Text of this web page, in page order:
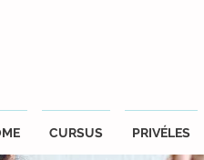
CURSUS PRIVÉLES